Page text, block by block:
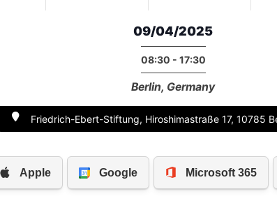
09/04/2025
08:30 - 17:30
Berlin, Germany
Friedrich-Ebert-Stiftung, Hiroshimastraße 17, 10785